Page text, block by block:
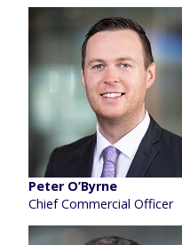
Peter O’Byrne
Chief Commercial Officer